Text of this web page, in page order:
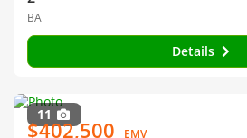
BA
Details
11
$402,500 EMV